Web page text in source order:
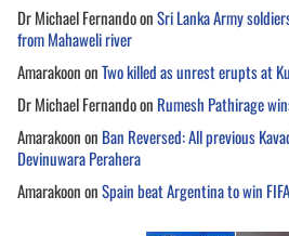
Dr Michael FernandoonSri Lanka Army
from Mahaweli river
AmarakoononTwo killed as unrest erupts at
Dr Michael Fernandoon Rumesh Pathirage
Amarakoonon Ban Reversed: All previous
Devinuwara Perahera
AmarakoononSpain beat Argentina to win